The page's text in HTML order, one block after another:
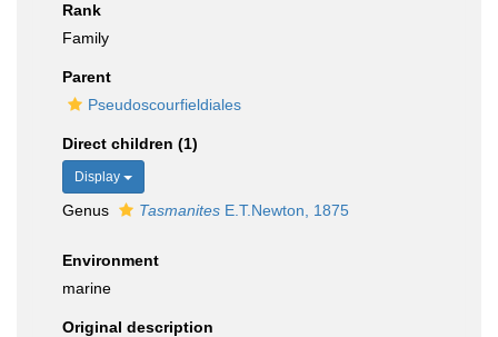
Rank
Family
Parent
Pseudoscourfieldiales
Direct children (1)
Display
Genus Tasmanites E.T.Newton, 1875
Environment
marine
Original description